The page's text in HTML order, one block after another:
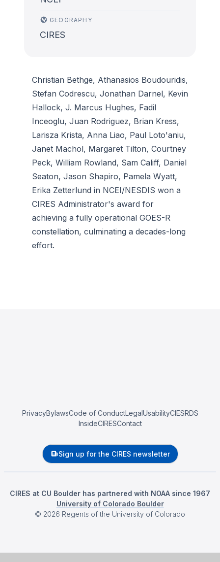
GEOGRAPHY
CIRES
Christian Bethge, Athanasios Boudouridis,
Stefan Codrescu, Jonathan Darnel, Kevin
Hallock, J. Marcus Hughes, Fadil
Inceoglu, Juan Rodriguez, Brian Kress,
Larisza Krista, Anna Liao, Paul Loto'aniu,
Janet Machol, Margaret Tilton, Courtney
Peck, William Rowland, Sam Califf, Daniel
Seaton, Jason Shapiro, Pamela Wyatt,
Erika Zetterlund in NCEI/NESDIS won a
CIRES Administrator's award for
achieving a fully operational GOES-R
constellation, culminating a decades-long
effort.
PrivacyBylawsCode of ConductLegalUsabilityCIESRDS
InsideCIRESContact
Sign up for the CIRES newsletter
CIRES at CU Boulder has partnered with NOAA since 1967
University of Colorado Boulder
© 2026 Regents of the University of Colorado